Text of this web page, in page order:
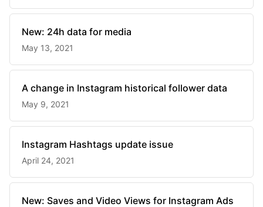
New: 24h data for media
May 13, 2021
A change in Instagram historical follower data
May 9, 2021
Instagram Hashtags update issue
April 24, 2021
New: Saves and Video Views for Instagram Ads